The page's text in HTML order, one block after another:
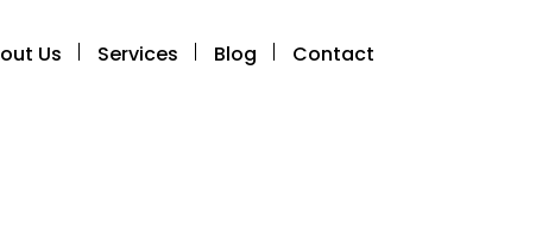
Us Services Blog Contact